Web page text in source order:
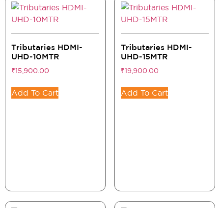
Tributaries HDMI-
UHD-10MTR
₹15,900.00
Add To Cart
Tributaries HDMI-
UHD-15MTR
₹19,900.00
Add To Cart